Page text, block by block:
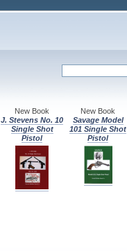
New Book
J. Stevens No. 10
Single Shot
Pistol
New Book
Savage Model
101 Single Shot
Pistol